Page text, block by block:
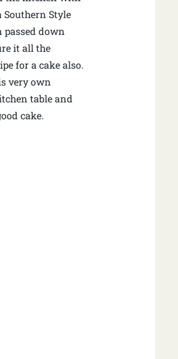
Style
passed down
it all the
for a cake also.
very own
table and
cake.